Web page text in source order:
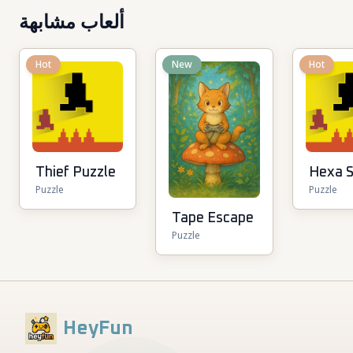
ألعاب مشابهة
Hot
Thief Puzzle
Puzzle
New
Tape Escape
Puzzle
Hot
Hexa
Puzzle
HeyFun